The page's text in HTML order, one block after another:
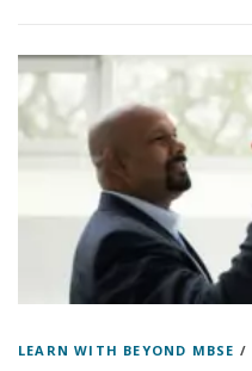
LEARN WITH BEYOND MBSE /